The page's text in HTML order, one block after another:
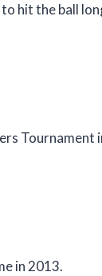
hit the ball
Tournament
in 2013.